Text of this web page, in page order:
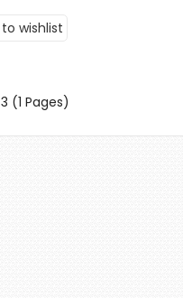
wishlist
(1 Pages)